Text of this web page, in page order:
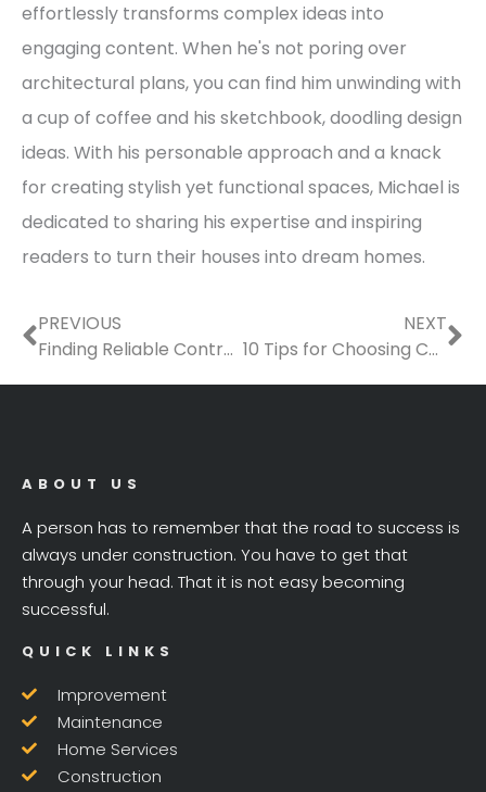
effortlessly transforms complex ideas into
engaging content. When he's not poring over
architectural plans, you can find him unwinding with
a cup of coffee and his sketchbook, doodling design
ideas. With his personable approach and a knack
for creating stylish yet functional spaces, Michael is
dedicated to sharing his expertise and inspiring
readers to turn their houses into dream homes.
Prev
PREVIOUS
Finding Reliable Contractors for Seasonal Property Upkeep
NEXT
10 Tips for Choosing Contractors for Your Spanish Colonial Revival Style Home
ABOUT US
A person has to remember that the road to success is
always under construction. You have to get that
through your head. That it is not easy becoming
successful.
QUICK LINKS
Improvement
Maintenance
Home Services
Construction